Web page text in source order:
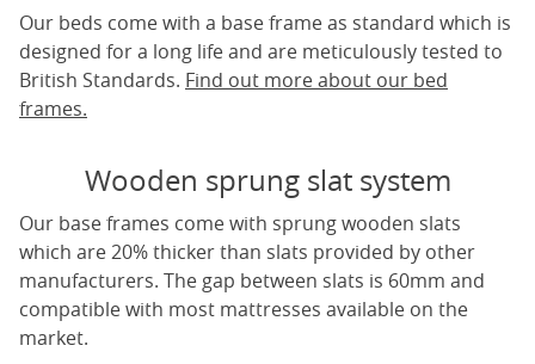
Our beds come with a base frame as standard which is
designed for a long life and are meticulously tested to
British Standards. Find out more about our bed
frames.
Wooden sprung slat system
Our base frames come with sprung wooden slats
which are 20% thicker than slats provided by other
manufacturers. The gap between slats is 60mm and
compatible with most mattresses available on the
market.